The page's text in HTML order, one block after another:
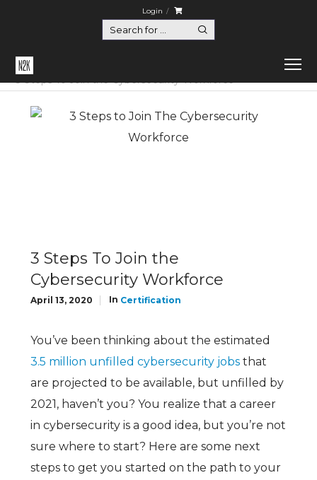
Login
Home
3 Steps To Join the Cybersecurity Workforce
3 Steps To Join the
Cybersecurity Workforce
April 13, 2020 In Certification
You’ve been thinking about the estimated
3.5 million unfilled cybersecurity jobsthat
are projected to be available, but unfilled by
2021, haven’t you? You realize that a career
in cybersecurity is a good idea, but you’re not
sure where to start? Here are some next
steps to get you started on the path to your